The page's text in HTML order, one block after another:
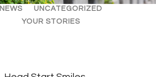
NEWS
UNCATEGORIZED
YOUR STORIES